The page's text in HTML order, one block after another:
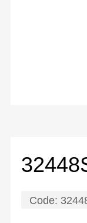
Code: